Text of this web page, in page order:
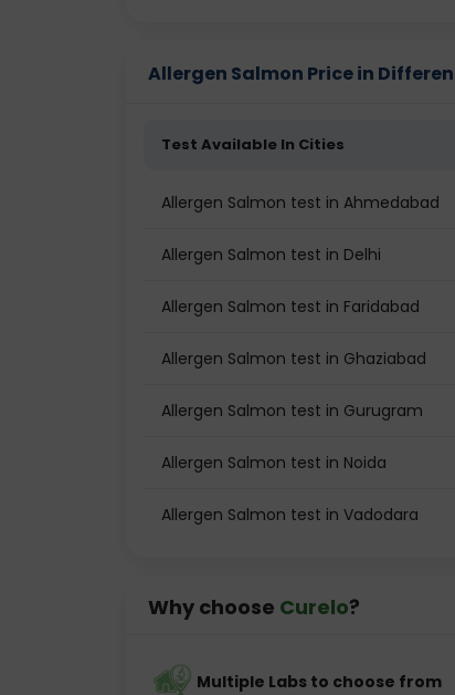
Allergen Salmon Price in
Test Available In Cities
Allergen Salmon test in Ahmedabad
Allergen Salmon test in Delhi
Allergen Salmon test in Faridabad
Allergen Salmon test in Ghaziabad
Allergen Salmon test in Gurugram
Allergen Salmon test in Noida
Allergen Salmon test in Vadodara
Why choose Curelo?
Multiple Labs to choose from